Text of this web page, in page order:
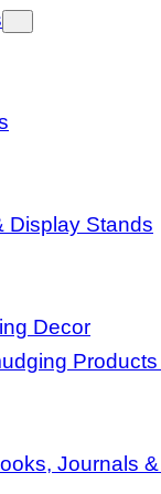
Display Stands
Decor
Journals